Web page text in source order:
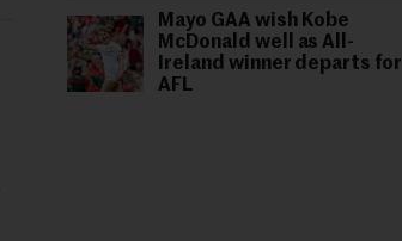
Mayo GAA wish Kobe
McDonald well as All-
Ireland winner departs for
AFL